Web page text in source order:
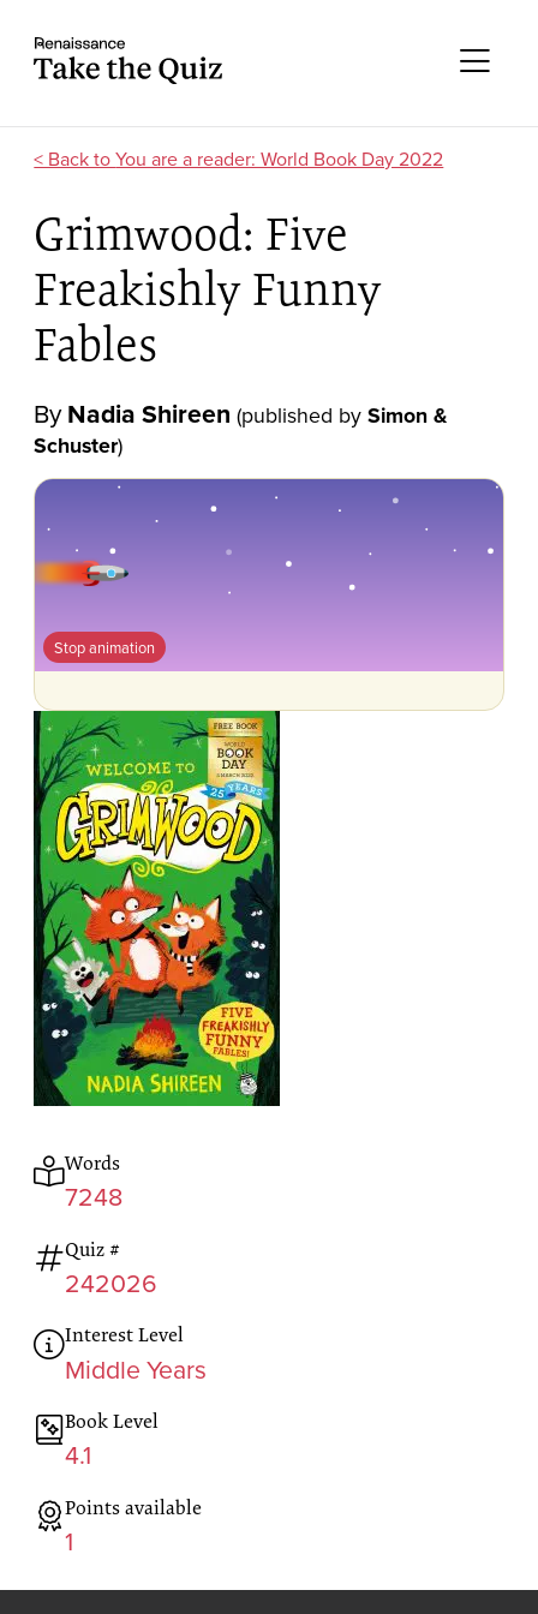
Take the quiz
You are a reader: World Book Day 2022
Grimwood: Five
Freakishly Funny
Fables
ByNadia Shireen (published bySimon &
Schuster)
Stop animation
Words
7248
Quiz #
242026
Interest Level
Middle Years
Book Level
4.1
Points available
1